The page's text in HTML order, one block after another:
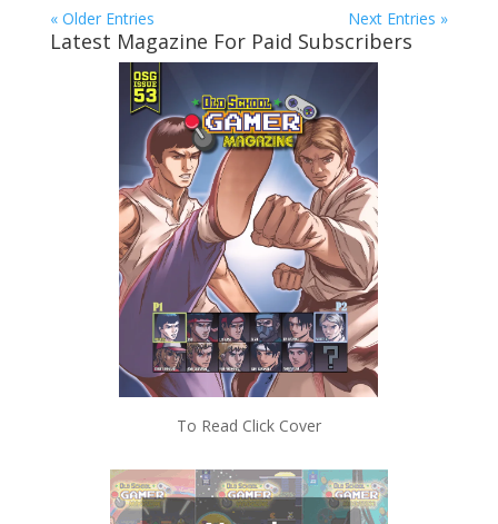
« Older Entries Next Entries »
Latest Magazine For Paid Subscribers
To Read Click Cover